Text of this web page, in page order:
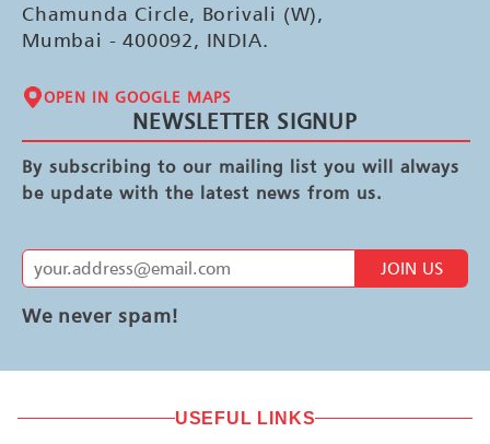
Chamunda Circle, Borivali (W),
Mumbai - 400092, INDIA.
OPEN IN GOOGLE MAPS
NEWSLETTER SIGNUP
By subscribing to our mailing list you will always
be update with the latest news from us.
JOIN US
We never spam!
USEFUL LINKS